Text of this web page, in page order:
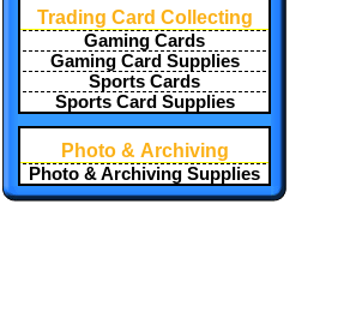
Trading Card Collecting
Gaming Cards
Gaming Card Supplies
Sports Cards
Sports Card Supplies
Photo & Archiving
Photo & Archiving Supplies